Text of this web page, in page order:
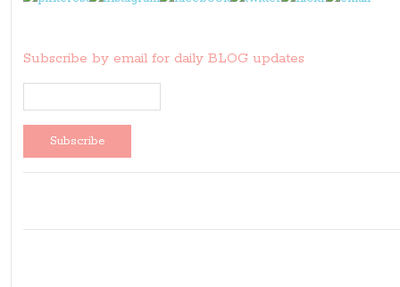
Subscribe by email for daily BLOG updates